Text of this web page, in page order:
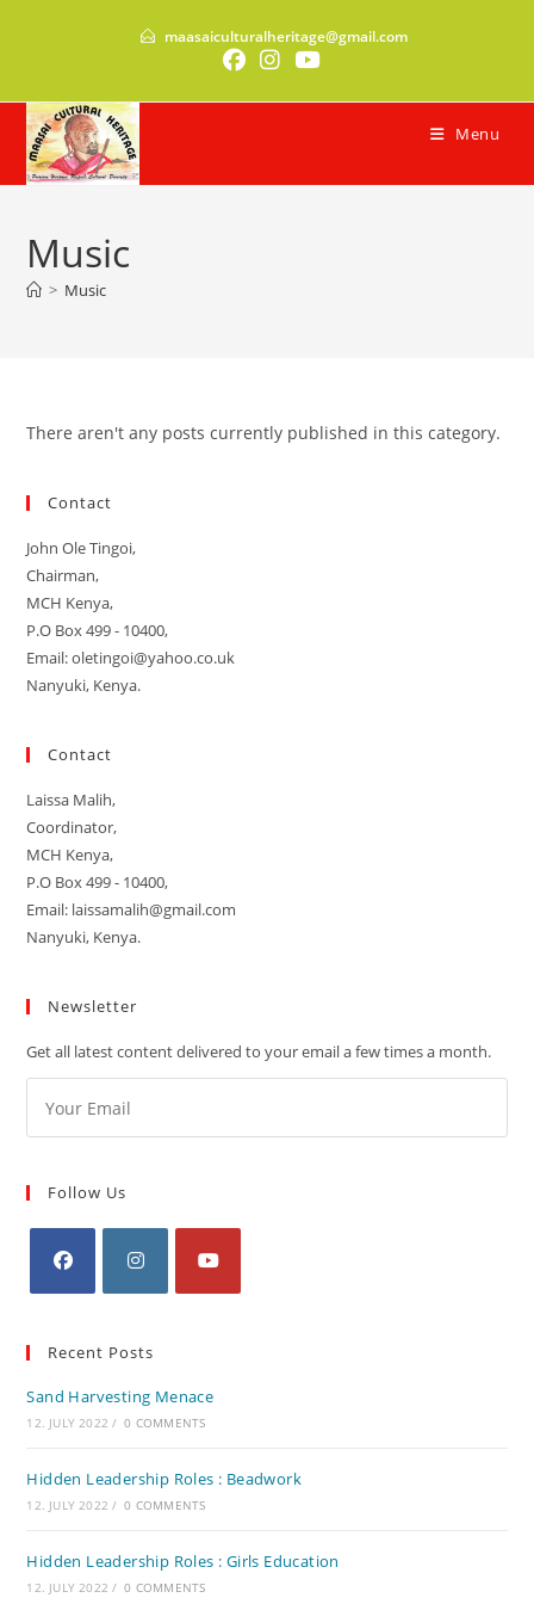
maasaiculturalheritage@gmail.com
Menu
Music
> Music
There aren't any posts currently published in this category.
Contact
John Ole Tingoi,
Chairman,
MCH Kenya,
P.O Box 499 - 10400,
Email: oletingoi@yahoo.co.uk
Nanyuki, Kenya.
Contact
Laissa Malih,
Coordinator,
MCH Kenya,
P.O Box 499 - 10400,
Email: laissamalih@gmail.com
Nanyuki, Kenya.
Newsletter
Get all latest content delivered to your email a few times a month.
Follow Us
Recent Posts
Sand Harvesting Menace
12. JULY 2022 / 0 COMMENTS
Hidden Leadership Roles : Beadwork
12. JULY 2022 / 0 COMMENTS
Hidden Leadership Roles : Girls Education
12. JULY 2022 / 0 COMMENTS